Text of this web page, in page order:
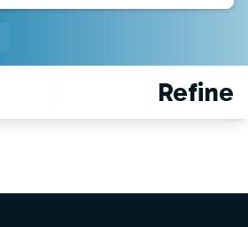
Refine